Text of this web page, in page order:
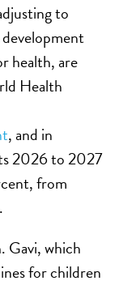
to
health, are
Health
, and in
2026 to 2027
from
Gavi, which
for children